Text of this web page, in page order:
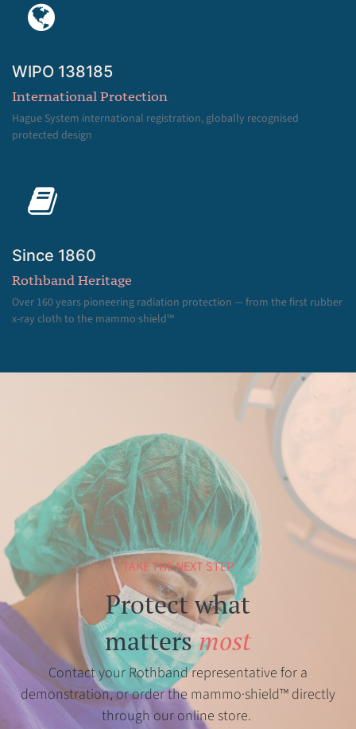
WIPO 138185
International Protection
Hague System international registration, globally recognised
protected design
Since 1860
Rothband Heritage
Over 160 years pioneering radiation protection — from the first rubber
x-ray cloth to the mammo·shield™
TAKE THE NEXT STEP
Protect what
mattersmost
Contact your Rothband representative for a
demonstration, or order the mammo·shield™ directly
through our online store.